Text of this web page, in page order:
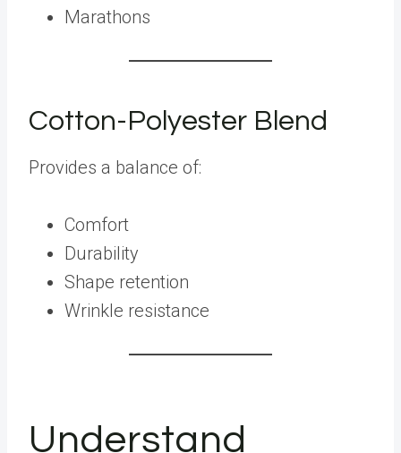
Marathons
Cotton-Polyester Blend
Provides a balance of:
Comfort
Durability
Shape retention
Wrinkle resistance
Understand